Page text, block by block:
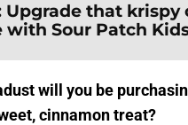
Upgrade that krispy
with Sour Patch
will you be
cinnamon treat?